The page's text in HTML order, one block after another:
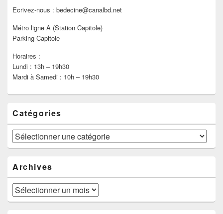
Ecrivez-nous : bedecine@canalbd.net
Métro ligne A (Station Capitole)
Parking Capitole
Horaires :
Lundi : 13h – 19h30
Mardi à Samedi : 10h – 19h30
Catégories
Catégories
Archives
Archives